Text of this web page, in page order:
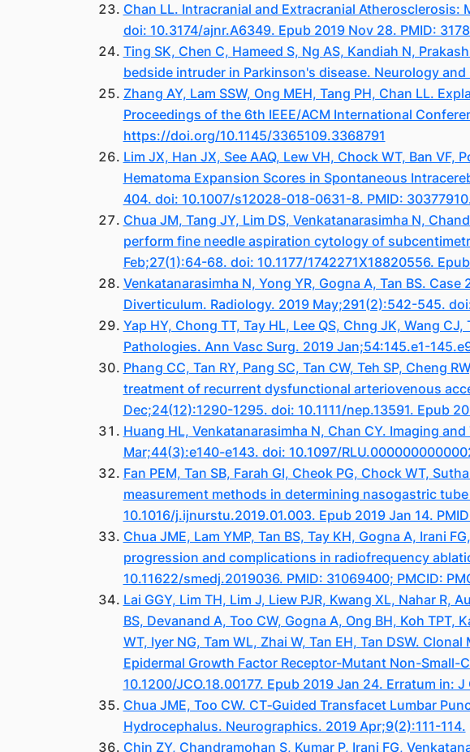
Chan LL. Intracranial and Extracranial Atherosclerosis:
doi: 10.3174/ajnr.A6349. Epub 2019 Nov 28. PMID:
Ting SK, Chen C, Hameed S, Ng AS, Kandiah N,
bedside intruder in Parkinson's disease. Neurology
Zhang AY, Lam SSW, Ong MEH, Tang PH, Chan LL.
Proceedings of the 6th IEEE/ACM International
https://doi.org/10.1145/3365109.3368791
Lim JX, Han JX, See AAQ, Lew VH, Chock WT, Ban
Hematoma Expansion Scores in Spontaneous
404. doi: 10.1007/s12028-018-0631-8. PMID:
Chua JM, Tang JY, Lim DS, Venkatanarasimha N,
perform fine needle aspiration cytology of
Feb;27(1):64-68. doi: 10.1177/1742271X18820556.
Venkatanarasimha N, Yong YR, Gogna A, Tan BS.
Diverticulum. Radiology. 2019 May;291(2):542-545.
Yap HY, Chong TT, Tay HL, Lee QS, Chng JK, Wang
Pathologies. Ann Vasc Surg. 2019 Jan;54:145.e1-
Phang CC, Tan RY, Pang SC, Tan CW, Teh SP, Cheng
treatment of recurrent dysfunctional arteriovenous
Dec;24(12):1290-1295. doi: 10.1111/nep.13591. Epub
Huang HL, Venkatanarasimha N, Chan CY. Imaging
Mar;44(3):e140-e143. doi: 10.1097/
Fan PEM, Tan SB, Farah GI, Cheok PG, Chock WT,
measurement methods in determining nasogastric
10.1016/j.ijnurstu.2019.01.003. Epub 2019 Jan 14.
Chua JME, Lam YMP, Tan BS, Tay KH, Gogna A, Irani
progression and complications in radiofrequency
10.11622/smedj.2019036. PMID: 31069400; PMCID:
Lai GGY, Lim TH, Lim J, Liew PJR, Kwang XL, Nahar R,
BS, Devanand A, Too CW, Gogna A, Ong BH, Koh TPT,
WT, Iyer NG, Tam WL, Zhai W, Tan EH, Tan DSW.
Epidermal Growth Factor Receptor-Mutant Non-Small-
10.1200/JCO.18.00177. Epub 2019 Jan 24. Erratum
Chua JME, Too CW. CT‐Guided Transfacet Lumbar
Hydrocephalus. Neurographics. 2019 Apr;9(2):111-114.
Chin ZY, Chandramohan S, Kumar P, Irani FG,